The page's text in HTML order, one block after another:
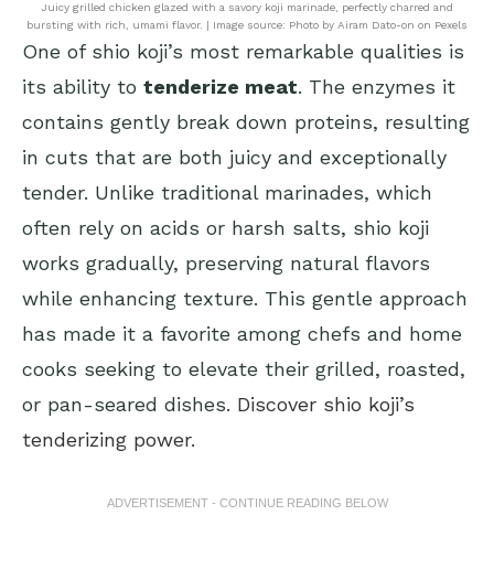
Juicy grilled chicken glazed with a savory koji marinade, perfectly charred and
bursting with rich, umami flavor. | Image source: Photo by Airam Dato-on on Pexels
One of shio koji’s most remarkable qualities is
its ability to tenderize meat. The enzymes it
contains gently break down proteins, resulting
in cuts that are both juicy and exceptionally
tender. Unlike traditional marinades, which
often rely on acids or harsh salts, shio koji
works gradually, preserving natural flavors
while enhancing texture. This gentle approach
has made it a favorite among chefs and home
cooks seeking to elevate their grilled, roasted,
or pan-seared dishes. Discover shio koji’s
tenderizing power.
ADVERTISEMENT - CONTINUE READING BELOW